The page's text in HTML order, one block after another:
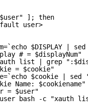
]; then
user>
$DISPLAY
# = $displayNum"
list | grep
= $cookie"
$cookie |
Name: $cookiename"
= $user"
bash -c "xauth